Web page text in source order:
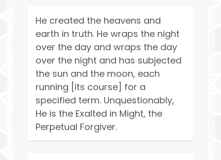
He created the heavens and
earth in truth. He wraps the night
over the day and wraps the day
over the night and has subjected
the sun and the moon, each
running [its course] for a
specified term. Unquestionably,
He is the Exalted in Might, the
Perpetual Forgiver.